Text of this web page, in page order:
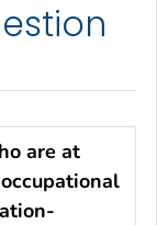
are at